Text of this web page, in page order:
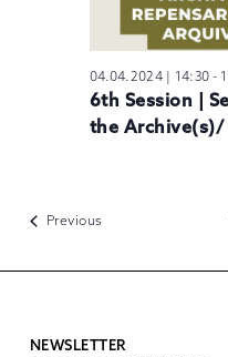
04.04.2024 | 14:30 -
6th Session |
the Archive(s)/
PreviousEvents
NEWSLETTER